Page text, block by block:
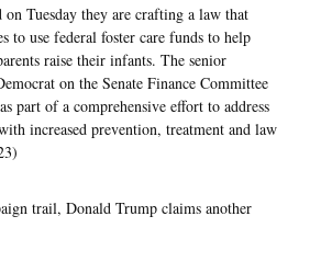
on Tuesday they are crafting a law that
to use federal foster care funds to help
raise their infants. The senior
on the Senate Finance Committee
part of a comprehensive effort to address
increased prevention, treatment and law
trail, Donald Trump claims another